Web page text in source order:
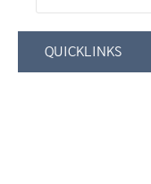
QUICKLINKS